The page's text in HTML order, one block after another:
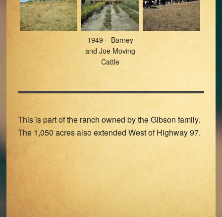
1949 – Barney
and Joe Moving
Cattle
This is part of the ranch owned by the Gibson family.
The 1,050 acres also extended West of Highway 97.